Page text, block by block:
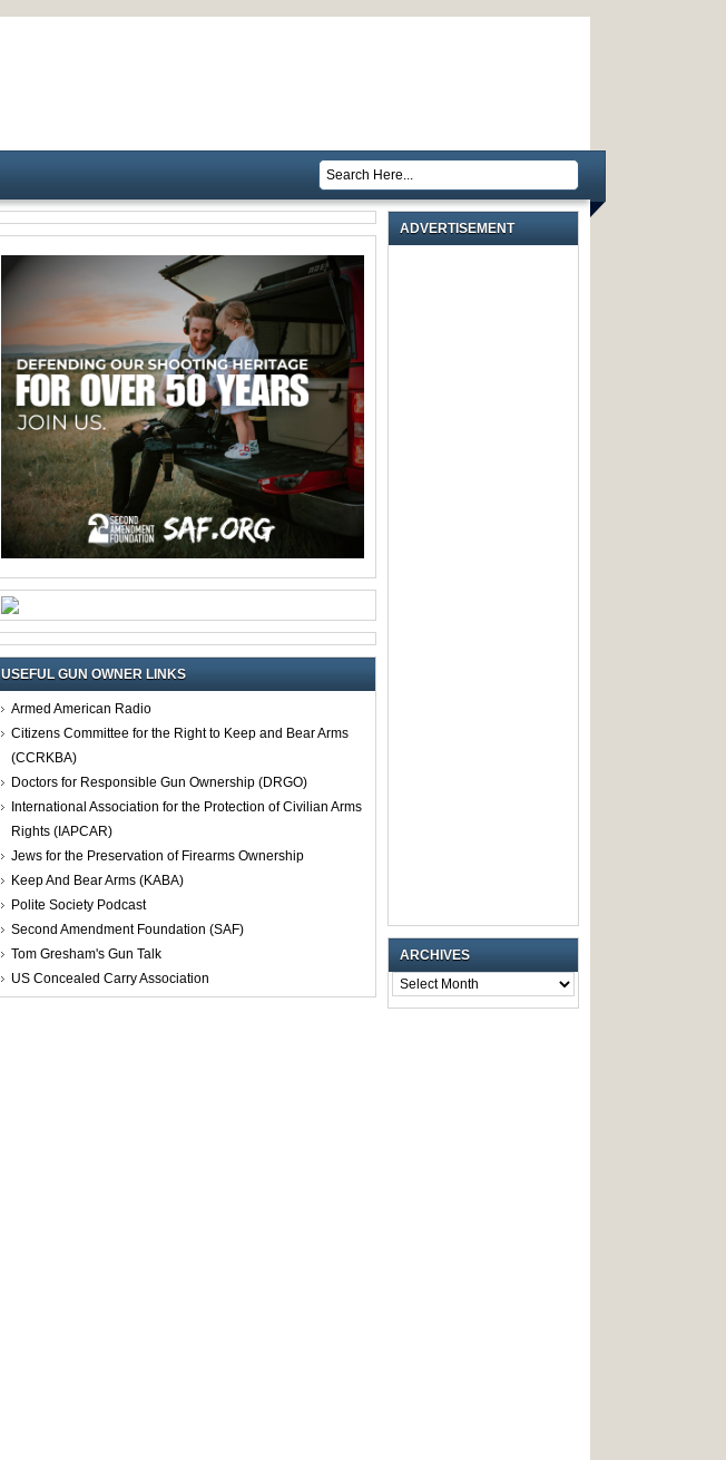
USEFUL GUN OWNER LINKS
Armed American Radio
Citizens Committee for the Right to Keep and Bear Arms
(CCRKBA)
Doctors for Responsible Gun Ownership (DRGO)
International Association for the Protection of Civilian Arms
Rights (IAPCAR)
Jews for the Preservation of Firearms Ownership
Keep And Bear Arms (KABA)
Polite Society Podcast
Second Amendment Foundation (SAF)
Tom Gresham's Gun Talk
US Concealed Carry Association
ADVERTISEMENT
ARCHIVES
ARCHIVES